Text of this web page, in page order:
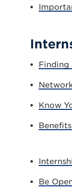
Finding
Know
Be